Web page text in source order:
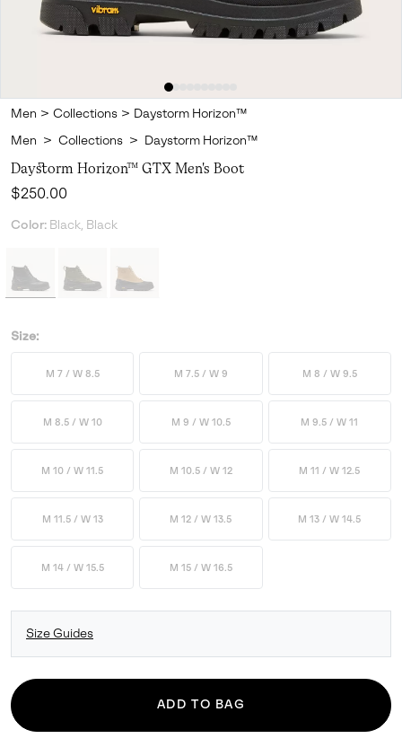
Men > Collections > Daystorm Horizon™
Men > Collections > Daystorm Horizon™
Daystorm Horizon™ GTX Men's Boot
Regular price:
$250.00
Color: Black, Black
Size:
M 7 / W 8.5 M 7.5 / W 9 M 8 / W 9.5
M 8.5 / W 10 M 9 / W 10.5 M 9.5 / W 11
M 10 / W 11.5 M 10.5 / W 12 M 11 / W 12.5
M 11.5 / W 13 M 12 / W 13.5 M 13 / W 14.5
M 14 / W 15.5 M 15 / W 16.5
Size Guides
ADD TO BAG